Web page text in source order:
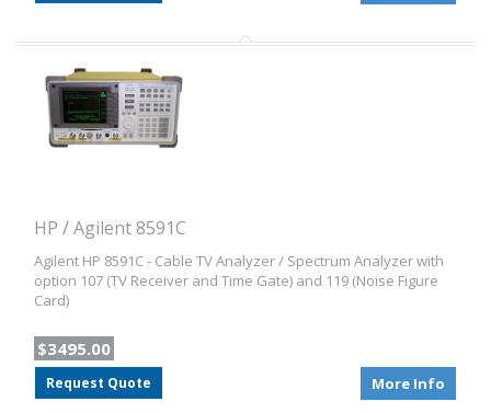
HP / Agilent 8591C
Agilent HP 8591C - Cable TV Analyzer / Spectrum Analyzer with
option 107 (TV Receiver and Time Gate) and 119 (Noise Figure
Card)
$3495.00
Request Quote More Info